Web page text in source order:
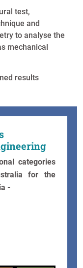
test,
and
to analyse the
mechanical
results
categories
for the
-